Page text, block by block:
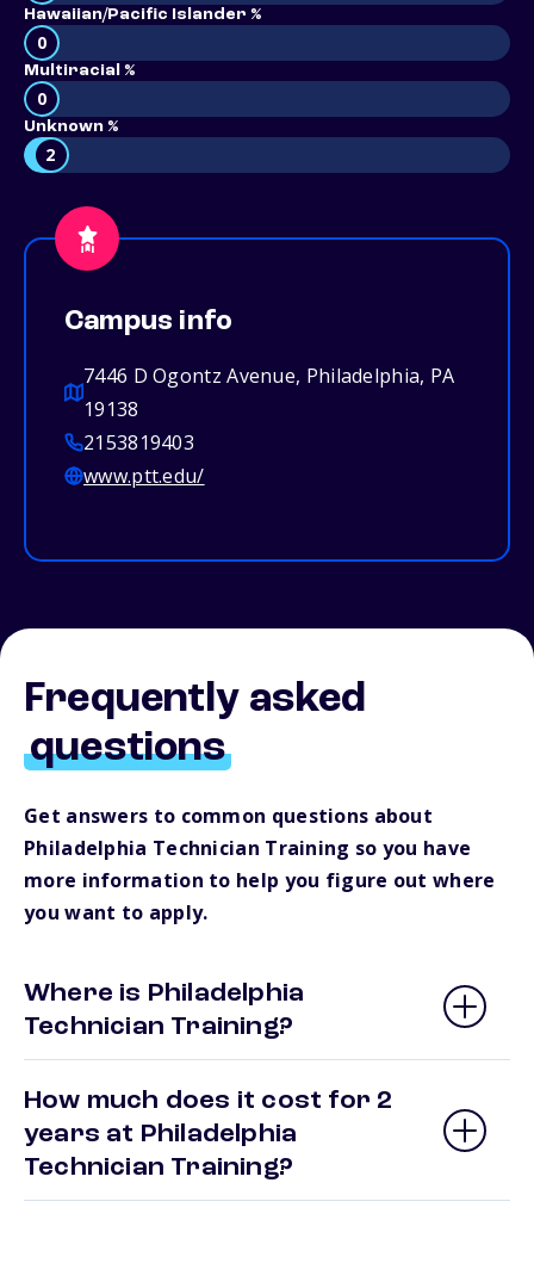
Hawaiian/Pacific Islander %
0
Multiracial %
0
Unknown %
2
Campus info
7446 D Ogontz Avenue, Philadelphia, PA
19138
2153819403
www.ptt.edu/
Frequently asked
questions
Get answers to common questions about
Philadelphia Technician Training so you have
more information to help you figure out where
you want to apply.
Where is Philadelphia
Technician Training?
How much does it cost for 2
years at Philadelphia
Technician Training?